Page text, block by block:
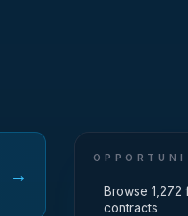
→
Browse 1,272
contracts